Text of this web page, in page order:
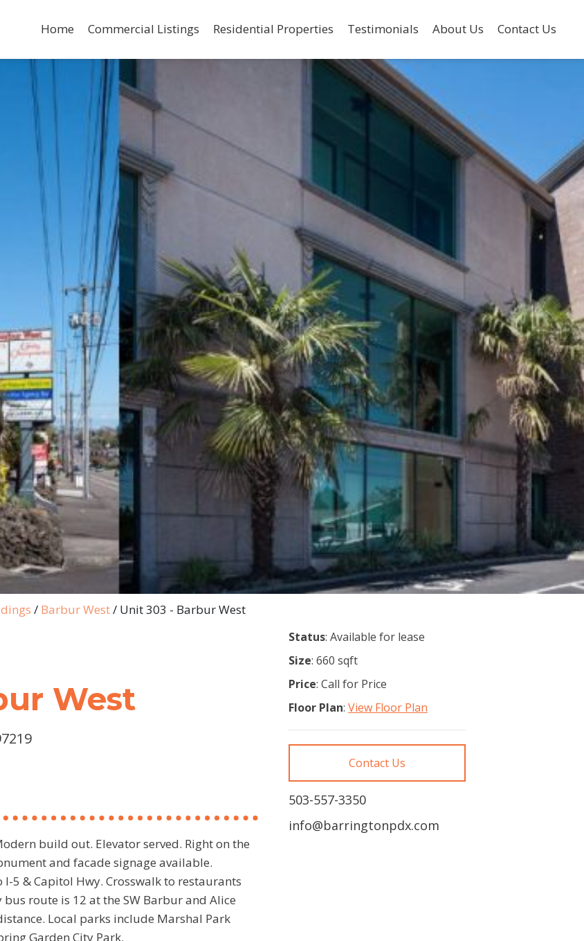
Home Commercial Listings Residential Properties Testimonials About Us Contact Us
/ Barbur West/ Unit 303 - Barbur West
West
build out. Elevator served. Right on the
and facade signage available.
5 & Capitol Hwy. Crosswalk to restaurants
route is 12 at the SW Barbur and Alice
Local parks include Marshal Park
Garden City Park.
Status: Available for lease
Size: 660 sqft
Price: Call for Price
Floor Plan: View Floor Plan
Contact Us
503-557-3350
info@barringtonpdx.com